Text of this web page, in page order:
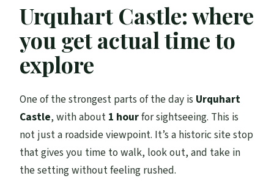
Urquhart Castle: where
you get actual time to
explore
One of the strongest parts of the day is Urquhart
Castle, with about 1 hourfor sightseeing. This is
not just a roadside viewpoint. It’s a historic site stop
that gives you time to walk, look out, and take in
the setting without feeling rushed.